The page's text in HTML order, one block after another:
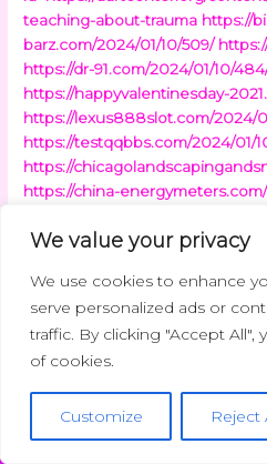
We value your privacy
We use cookies to enhance
serve personalized ads or
traffic. By clicking "Accept
of cookies.
Customize Reject
teaching-about-trauma https://
barz.com/2024/01/10/509/
https://dr-91.com/2024/01/10/
https://happyvalentinesday-
https://lexus888slot.com/2024/
https://testqqbbs.com/2024/01/
https://
https://china-
https://clearingdelight.com/
Previous Post